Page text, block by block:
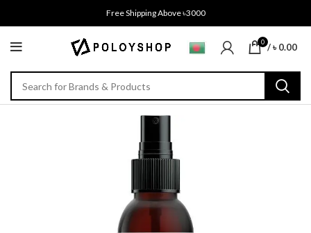
Free Shipping Above ৳3000
0 /৳0.00